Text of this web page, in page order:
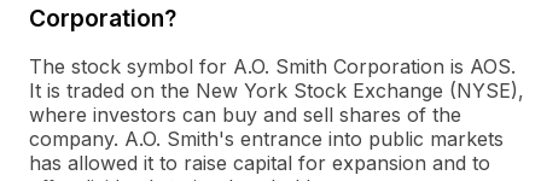
Corporation?
The stock symbol for A.O. Smith Corporation is AOS.
It is traded on the New York Stock Exchange (NYSE),
where investors can buy and sell shares of the
company. A.O. Smith's entrance into public markets
has allowed it to raise capital for expansion and to